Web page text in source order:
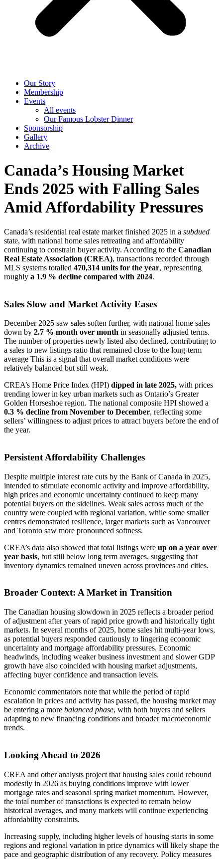
Our Story
Membership
Events
All events
Our Famous Lobster Dinner
Sponsorship
Gallery
Archive
Canada’s Housing Market
Ends 2025 with Falling Sales
Amid Affordability Pressures
Canada’s residential real estate market finished 2025 in a subdued
state, with national home sales retreating and affordability
continuing to constrain buyer activity. According to the Canadian
Real Estate Association (CREA), transactions recorded through
MLS systems totalled 470,314 units for the year, representing
roughly a 1.9 % decline compared with 2024.
Sales Slow and Market Activity Eases
December 2025 saw sales soften further, with national home sales
down by 2.7 % month over month in seasonally adjusted terms.
The number of properties newly listed also declined, contributing to
a sales to new listings ratio that remained close to the long-term
average This is a signal that overall market conditions were
relatively balanced but still weak.
CREA’s Home Price Index (HPI) dipped in late 2025, with prices
trending lower in key urban markets such as Ontario’s Greater
Golden Horseshoe region. The national composite HPI showed a
0.3 % decline from November to December, reflecting some
sellers’ willingness to adjust prices to attract buyers before the end of
the year.
Persistent Affordability Challenges
Despite multiple interest rate cuts by the Bank of Canada in 2025,
intended to stimulate economic activity and improve affordability,
high prices and economic uncertainty continued to keep many
potential buyers on the sidelines. Weak sales across much of the
country were coupled with regional variation, while some smaller
centres demonstrated resilience, larger markets such as Vancouver
and Toronto saw more pronounced softness.
CREA’s data also showed that total listings were up on a year over
year basis, but still below long term averages, suggesting that
inventory dynamics remained uneven across provinces and cities.
Broader Context: A Market in Transition
The Canadian housing slowdown in 2025 reflects a broader period
of adjustment after years of rapid price growth and historically tight
markets. In several months of 2025, home sales hit multi-year lows,
as potential buyers responded cautiously to lingering economic
uncertainty and mortgage affordability pressures. Economic
headwinds, including weaker business investment and slower GDP
growth have also coincided with housing market adjustments,
affecting buyer confidence and transaction levels.
Economic commentators note that while the period of rapid
escalation in prices and activity has passed, the housing market may
be entering a more balanced phase, with both buyers and sellers
adapting to new financing conditions and broader macroeconomic
trends.
Looking Ahead to 2026
CREA and other analysts project that housing sales could rebound
modestly in 2026 as buying conditions improve with lower
mortgage rates and seasonal spring market momentum. However,
the total number of transactions is expected to remain below
historical averages, and many markets will continue experiencing
affordability constraints.
Increasing supply, including higher levels of housing starts in some
regions and regional variation in price dynamics will likely shape the
pace and geographic distribution of any recovery. Policy measures